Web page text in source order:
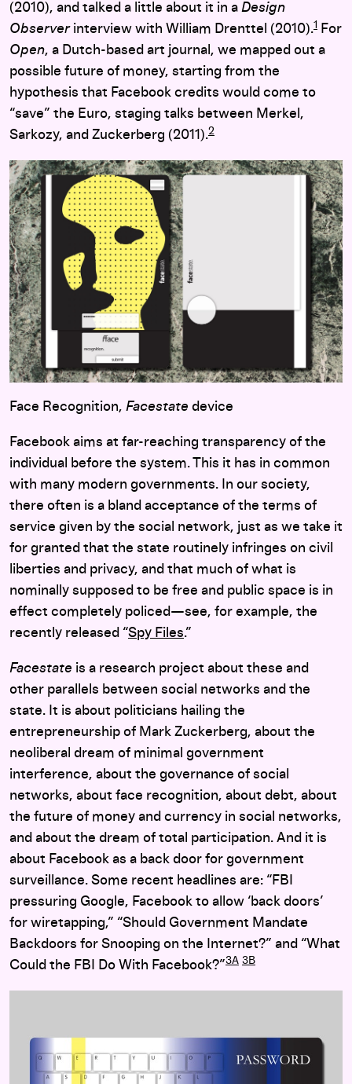
(2010), and talked a little about it in a Design
Observerinterview with William Drenttel (2010).1
For
Open, a Dutch-based art journal, we mapped out a
possible future of money, starting from the
hypothesis that Facebook credits would come to
“save” the Euro, staging talks between Merkel,
Sarkozy, and Zuckerberg (2011).2
Face Recognition, Facestate device
Facebook aims at far-reaching transparency of the
individual before the system. This it has in common
with many modern governments. In our society,
there often is a bland acceptance of the terms of
service given by the social network, just as we take it
for granted that the state routinely infringes on civil
liberties and privacy, and that much of what is
nominally supposed to be free and public space is in
effect completely policed—see, for example, the
recently released “Spy Files.”
Facestate is a research project about these and
other parallels between social networks and the
state. It is about politicians hailing the
entrepreneurship of Mark Zuckerberg, about the
neoliberal dream of minimal government
interference, about the governance of social
networks, about face recognition, about debt, about
the future of money and currency in social networks,
and about the dream of total participation. And it is
about Facebook as a back door for government
surveillance. Some recent headlines are: “FBI
pressuring Google, Facebook to allow ‘back doors’
for wiretapping,” “Should Government Mandate
Backdoors for Snooping on the Internet?” and “What
Could the FBI Do With Facebook?”3A 3B